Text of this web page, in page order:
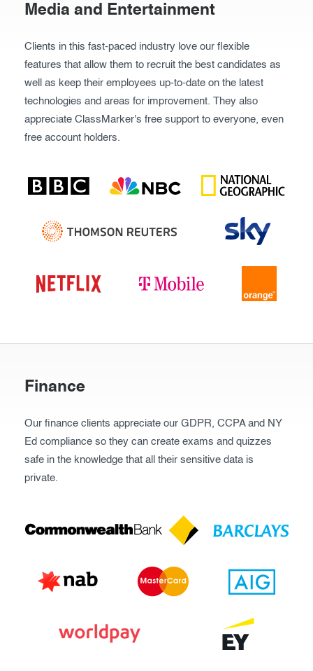
Media and Entertainment
Clients in this fast-paced industry love our flexible
features that allow them to recruit the best candidates as
well as keep their employees up-to-date on the latest
technologies and areas for improvement. They also
appreciate ClassMarker's free support to everyone, even
free account holders.
Finance
Our finance clients appreciate our GDPR, CCPA and NY
Ed compliance so they can create exams and quizzes
safe in the knowledge that all their sensitive data is
private.